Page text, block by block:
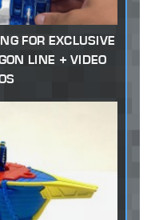
FOR EXCLUSIVE
LINE + VIDEO